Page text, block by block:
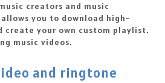
creators and music
you to download high-
create your own custom playlist.
music videos.
and ringtone